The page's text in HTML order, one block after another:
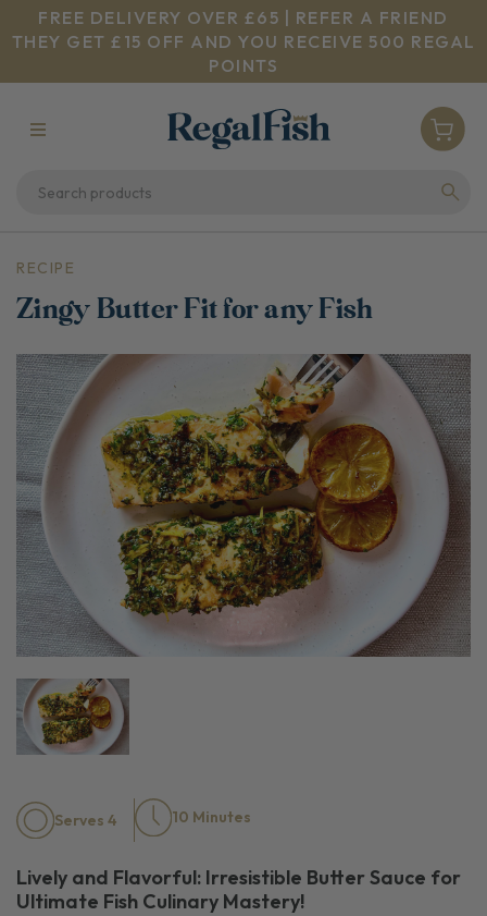
FREE DELIVERY OVER £65 | REFER A FRIEND
THEY GET £15 OFF AND YOU RECEIVE 500 REGAL
POINTS
RECIPE
Zingy Butter Fit for any Fish
Serves 4 10 Minutes
Lively and Flavorful: Irresistible Butter Sauce for
Ultimate Fish Culinary Mastery!